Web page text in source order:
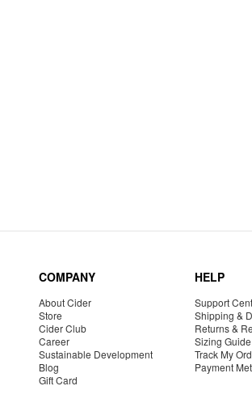
COMPANY
About Cider
Store
Cider Club
Career
Sustainable Development
Blog
Gift Card
HELP
Support
Shipping &
Returns &
Sizing Guide
Track My
Payment